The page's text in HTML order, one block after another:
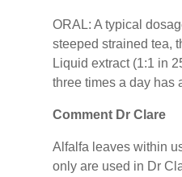
ORAL: A typical
steeped strained tea,
Liquid extract (1:1 in
three times a day has
Comment Dr Clare
Alfalfa leaves within
only are used in Dr